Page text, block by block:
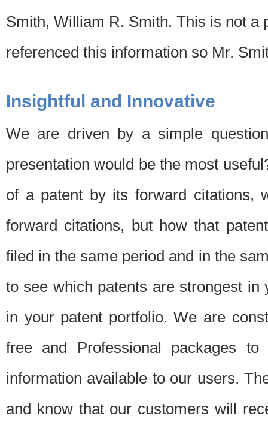
Smith, William R. Smith. This is not a
referenced this information so Mr.
Insightful and Innovative
We are driven by a simple
presentation would be the most
of a patent by its forward citations,
forward citations, but how that
filed in the same period and in the
to see which patents are strongest
in your patent portfolio. We are
free and Professional packages
information available to our users.
and know that our customers will